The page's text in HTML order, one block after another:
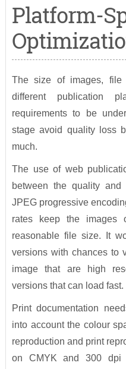
Platform-
The size of images, file
different publication
requirements to be
stage avoid quality loss
much.
The use of web
between the quality
JPEG progressive
rates keep the
reasonable file size. It
versions with chances to
image that are high
versions that can load fast.
Print documentation
into account the colour
reproduction and print
on CMYK and 300 dpi